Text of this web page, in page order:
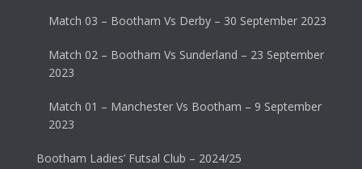
Match 03 – Bootham Vs Derby – 30 September 2023
Match 02 – Bootham Vs Sunderland – 23 September
2023
Match 01 – Manchester Vs Bootham – 9 September
2023
Bootham Ladies’ Futsal Club – 2024/25